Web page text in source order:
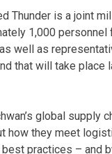
Thunder is a joint
1,000 personnel
well as
that will take place
global supply
how they meet
practices – and